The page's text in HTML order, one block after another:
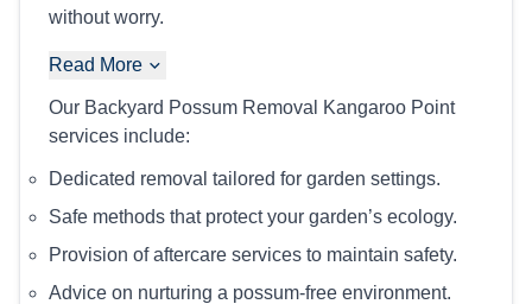
without worry.
Read More
Our Backyard Possum Removal Kangaroo Point
services include:
Dedicated removal tailored for garden settings.
Safe methods that protect your garden’s ecology.
Provision of aftercare services to maintain safety.
Advice on nurturing a possum-free environment.